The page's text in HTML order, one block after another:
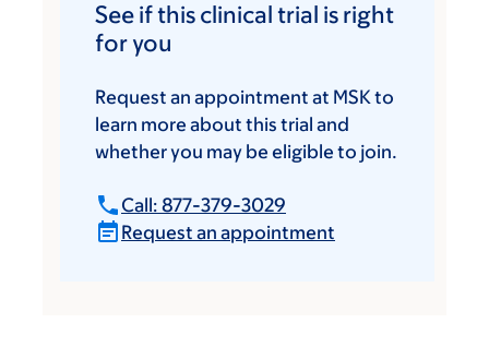
See if this clinical trial is right
for you
Request an appointment at MSK to
learn more about this trial and
whether you may be eligible to join.
Call: 877-379-3029
Request an appointment